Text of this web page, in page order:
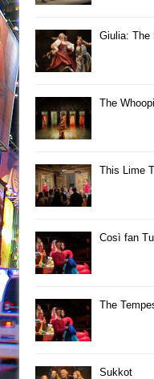
Giulia: The
The
This Lime
Così fan
The
Sukkot